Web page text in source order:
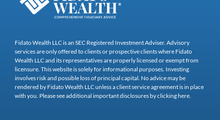
Fidato Wealth LLC is an SEC Registered Investment Adviser. Advisory
services are only offered to clients or prospective clients where Fidato
Wealth LLC and its representatives are properly licensed or exempt from
licensure. This website is solely for informational purposes. Investing
involves risk and possible loss of principal capital. No advice may be
rendered by Fidato Wealth LLC unless a client service agreement is in place
with you. Please see additional important disclosures by clicking here.